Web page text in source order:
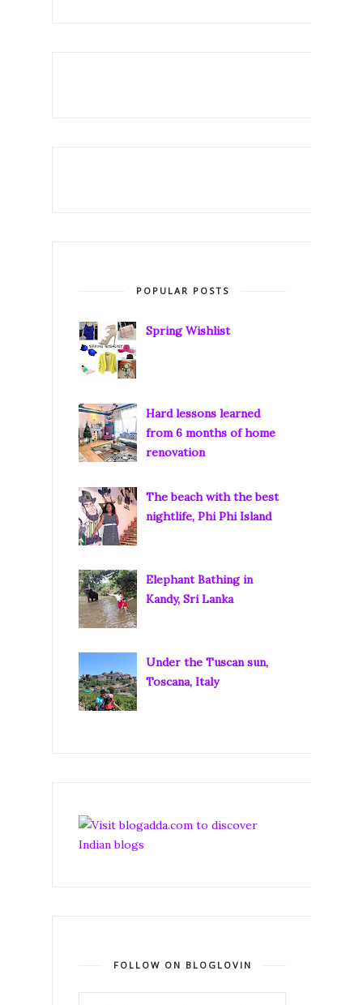
POPULAR POSTS
Spring Wishlist
Hard lessons learned
from 6 months of home
renovation
The beach with the best
nightlife, Phi Phi Island
Elephant Bathing in
Kandy, Sri Lanka
Under the Tuscan sun,
Toscana, Italy
FOLLOW ON BLOGLOVIN